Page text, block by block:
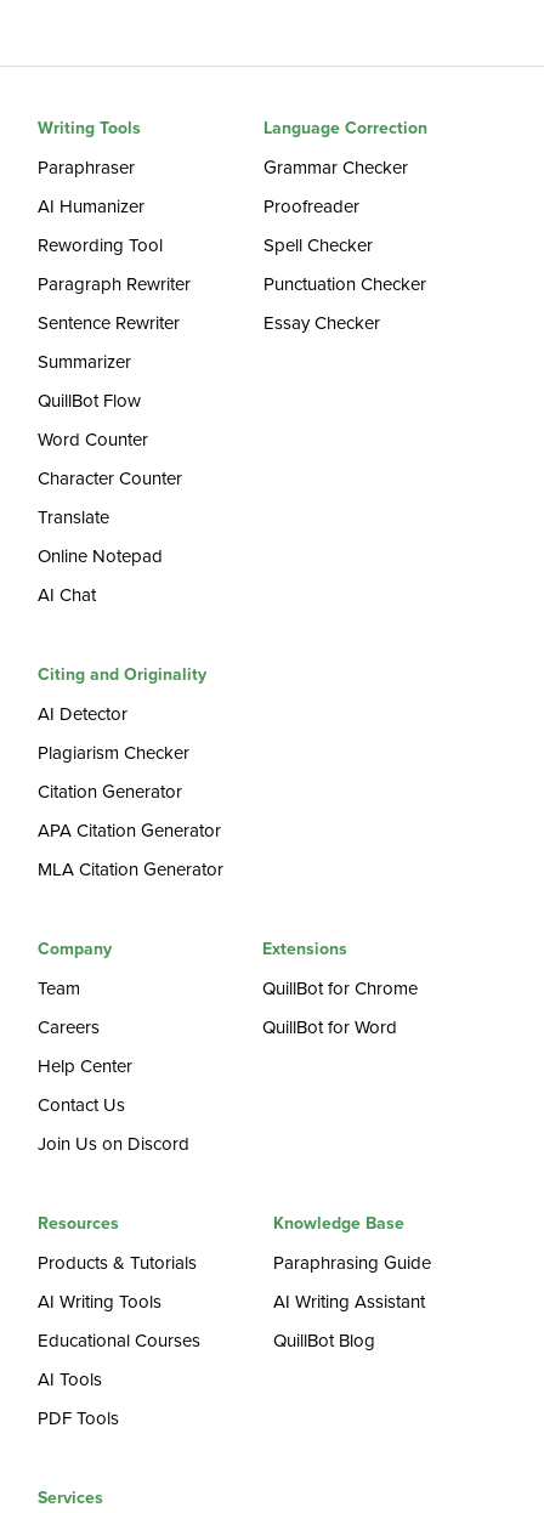
Writing Tools
Paraphraser
AI Humanizer
Rewording Tool
Paragraph Rewriter
Sentence Rewriter
Summarizer
QuillBot Flow
Word Counter
Character Counter
Translate
Online Notepad
AI Chat
Language Correction
Grammar Checker
Proofreader
Spell Checker
Punctuation Checker
Essay Checker
Citing and Originality
AI Detector
Plagiarism Checker
Citation Generator
APA Citation Generator
MLA Citation Generator
Company
Team
Careers
Help Center
Contact Us
Join Us on Discord
Extensions
QuillBot for Chrome
QuillBot for Word
Resources
Products & Tutorials
AI Writing Tools
Educational Courses
AI Tools
PDF Tools
Knowledge Base
Paraphrasing Guide
AI Writing Assistant
QuillBot Blog
Services